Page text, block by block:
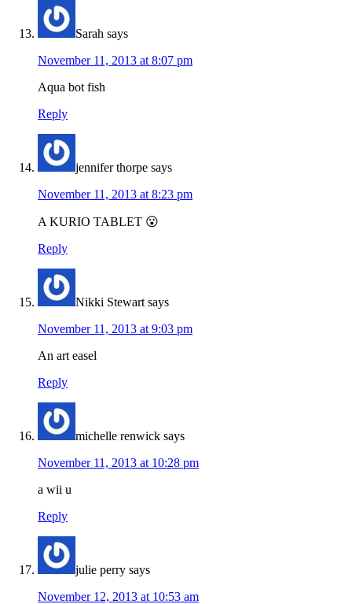
Sarah says
November 11, 2013 at 8:07 pm
Aqua bot fish
Reply
jennifer thorpe says
November 11, 2013 at 8:23 pm
A KURIO TABLET 😮
Reply
Nikki Stewart says
November 11, 2013 at 9:03 pm
An art easel
Reply
michelle renwick says
November 11, 2013 at 10:28 pm
a wii u
Reply
julie perry says
November 12, 2013 at 10:53 am